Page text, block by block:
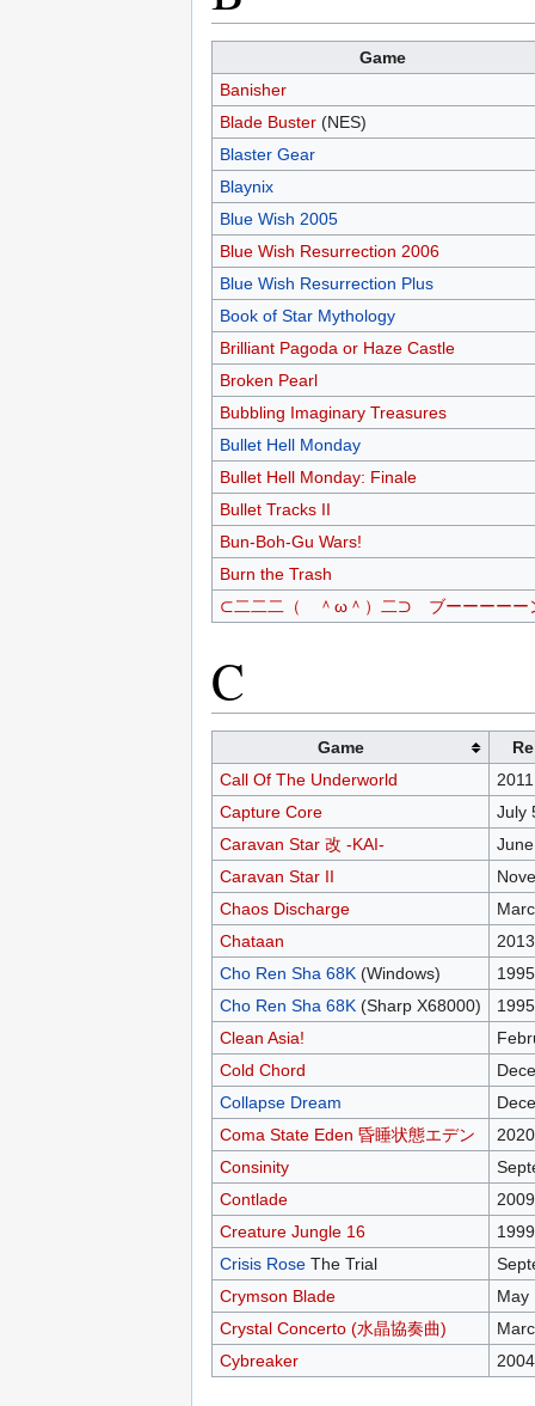
Game
Banisher
Blade Buster(NES)
Blaster Gear
Blaynix
Blue Wish 2005
Blue Wish Resurrection 2006
Blue Wish Resurrection Plus
Book of Star Mythology
Brilliant Pagoda or Haze Castle
Broken Pearl
Bubbling Imaginary Treasures
Bullet Hell Monday
Bullet Hell Monday: Finale
Bullet Tracks II
Bun-Boh-Gu Wars!
Burn the Trash
⊂二二二（ ＾ω＾）二⊃ ブーーーーー
C
Game
Call Of The Underworld
2011
Capture Core
July
Caravan Star 改 -KAI-
Caravan Star II
Chaos Discharge
Chataan
2013
Cho Ren Sha 68K(Windows)
1995
Cho Ren Sha 68K(Sharp X68000)
1995
Clean Asia!
Cold Chord
Collapse Dream
Coma State Eden 昏睡状態エデン
2020
Consinity
Contlade
2009
Creature Jungle 16
1999
Crisis RoseThe Trial
Crymson Blade
May
Crystal Concerto (水晶協奏曲)
Cybreaker
2004